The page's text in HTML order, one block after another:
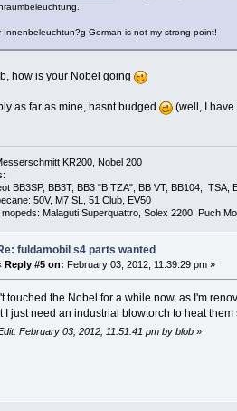
Innenbeleuchtun?g German is not my strong point!
how is your Nobel going
as far as mine, hasnt budged (well, I have
KR200, Nobel 200
BB3SP, BB3T, BB3 "BITZA", BB VT, BB104, TSA,
50V, M7 SL, 51 Club, EV50
Malaguti Superquattro, Solex 2200, Puch
fuldamobil s4 parts wanted
Reply #5 on: February 03, 2012, 11:39:29 pm »
touched the Nobel for a while now, as I'm
I just need an industrial blowtorch to heat
February 03, 2012, 11:51:41 pm by blob»